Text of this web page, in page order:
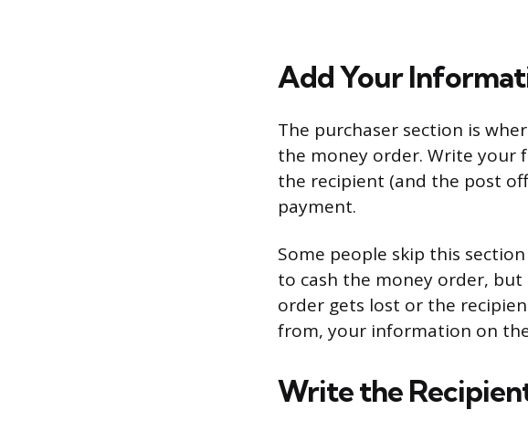
Add Your
The purchaser section is
the money order. Write your
the recipient (and the post
payment.
Some people skip this
to cash the money order,
order gets lost or the
from, your information on
Write the